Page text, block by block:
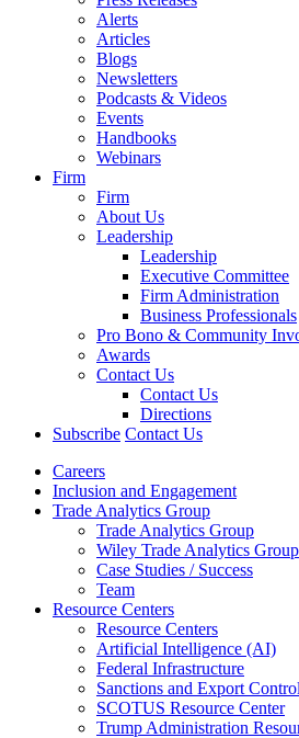
Alerts
Articles
Blogs
Newsletters
Podcasts & Videos
Events
Handbooks
Webinars
Firm
Firm
About Us
Leadership
Leadership
Executive Committee
Firm Administration
Business Professionals
Pro Bono & Community
Awards
Contact Us
Contact Us
Directions
Subscribe Contact Us
Careers
Inclusion and Engagement
Trade Analytics Group
Trade Analytics Group
Wiley Trade Analytics
Case Studies / Success
Team
Resource Centers
Resource Centers
Artificial Intelligence (AI)
Federal Infrastructure
Sanctions and Export
SCOTUS Resource Center
Trump Administration